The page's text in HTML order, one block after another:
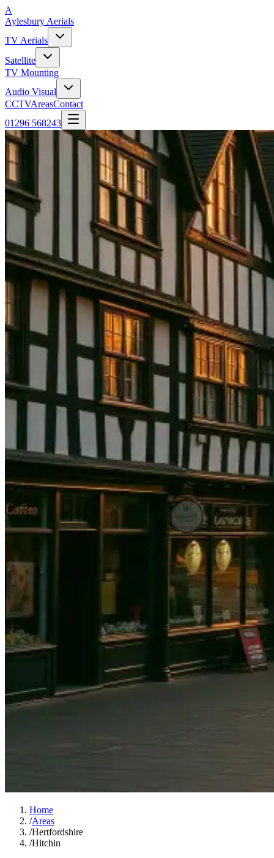
A
Aylesbury Aerials
TV Aerials
Satellite
TV Mounting
Audio Visual
CCTVAreasContact
01296 568243
Home
/Areas
/Hertfordshire
/Hitchin